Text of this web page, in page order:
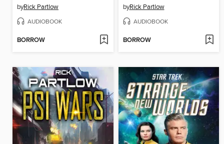
byRick Partlow
AUDIOBOOK
BORROW
byRick Partlow
AUDIOBOOK
BORROW